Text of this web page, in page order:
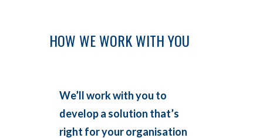
HOW WE WORK WITH YOU
We’ll work with you to
develop a solution that’s
right for your organisation